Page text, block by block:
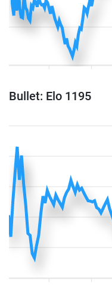
Bullet: Elo 1195